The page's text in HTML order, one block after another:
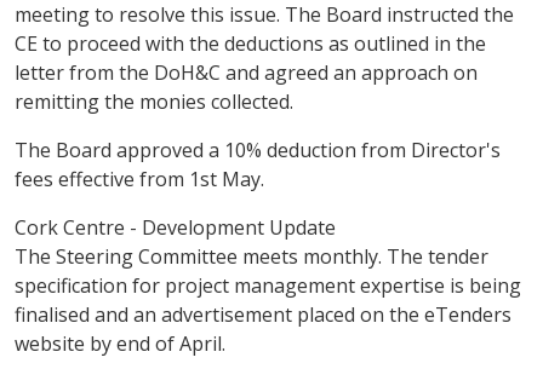
meeting to resolve this issue. The Board instructed the
CE to proceed with the deductions as outlined in the
letter from the DoH&C and agreed an approach on
remitting the monies collected.
The Board approved a 10% deduction from Director's
fees effective from 1st May.
Cork Centre - Development Update
The Steering Committee meets monthly. The tender
specification for project management expertise is being
finalised and an advertisement placed on the eTenders
website by end of April.